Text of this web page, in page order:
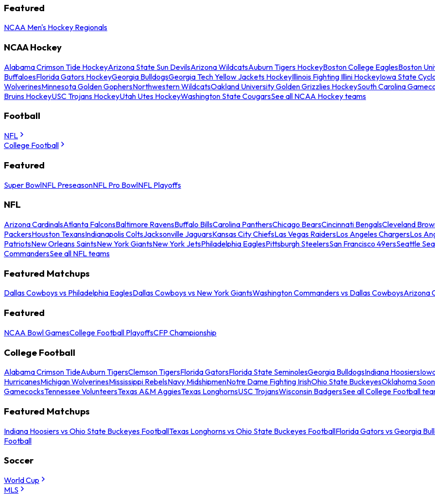
Featured
NCAA Men's Hockey Regionals
NCAA Hockey
Alabama Crimson Tide HockeyArizona State Sun DevilsArizona WildcatsAuburn Tigers HockeyBoston College EaglesBoston
BuffaloesFlorida Gators HockeyGeorgia BulldogsGeorgia Tech Yellow Jackets HockeyIllinois Fighting Illini HockeyIowa State
WolverinesMinnesota Golden GophersNorthwestern WildcatsOakland University Golden Grizzlies HockeySouth Carolina
Bruins HockeyUSC Trojans HockeyUtah Utes HockeyWashington State CougarsSee all NCAA Hockey teams
Football
NFL
College Football
Featured
Super BowlNFL PreseasonNFL Pro BowlNFL Playoffs
NFL
Arizona CardinalsAtlanta FalconsBaltimore RavensBuffalo BillsCarolina PanthersChicago BearsCincinnati BengalsCleveland
PackersHouston TexansIndianapolis ColtsJacksonville JaguarsKansas City ChiefsLas Vegas RaidersLos Angeles ChargersLos
PatriotsNew Orleans SaintsNew York GiantsNew York JetsPhiladelphia EaglesPittsburgh SteelersSan Francisco 49ersSeattle
CommandersSee all NFL teams
Featured Matchups
Dallas Cowboys vs Philadelphia EaglesDallas Cowboys vs New York GiantsWashington Commanders vs Dallas CowboysArizona
Featured
NCAA Bowl GamesCollege Football PlayoffsCFP Championship
College Football
Alabama Crimson TideAuburn TigersClemson TigersFlorida GatorsFlorida State SeminolesGeorgia BulldogsIndiana Hoosiers
HurricanesMichigan WolverinesMississippi RebelsNavy MidshipmenNotre Dame Fighting IrishOhio State BuckeyesOklahoma
GamecocksTennessee VolunteersTexas A&M AggiesTexas LonghornsUSC TrojansWisconsin BadgersSee all College Football
Featured Matchups
Indiana Hoosiers vs Ohio State Buckeyes FootballTexas Longhorns vs Ohio State Buckeyes FootballFlorida Gators vs Georgia
Football
Soccer
World Cup
MLS